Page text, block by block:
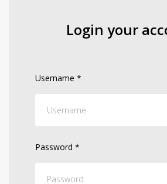
Login your
Username *
Password *